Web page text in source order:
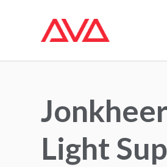
Light